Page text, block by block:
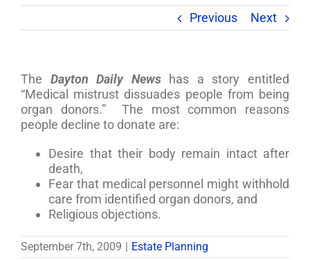
Previous Next
The Dayton Daily Newshas a story entitled
“Medical mistrust dissuades people from being
organ donors.” The most common reasons
people decline to donate are:
Desire that their body remain intact after
death,
Fear that medical personnel might withhold
care from identified organ donors, and
Religious objections.
September 7th, 2009 Estate Planning